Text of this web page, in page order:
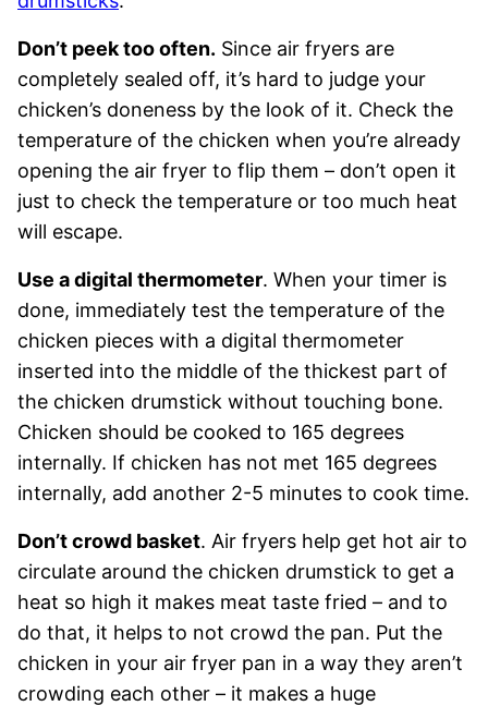
Don’t peek too often. Since air fryers are
completely sealed off, it’s hard to judge your
chicken’s doneness by the look of it. Check the
temperature of the chicken when you’re already
opening the air fryer to flip them – don’t open it
just to check the temperature or too much heat
will escape.
Use a digital thermometer. When your timer is
done, immediately test the temperature of the
chicken pieces with a digital thermometer
inserted into the middle of the thickest part of
the chicken drumstick without touching bone.
Chicken should be cooked to 165 degrees
internally. If chicken has not met 165 degrees
internally, add another 2-5 minutes to cook time.
Don’t crowd basket. Air fryers help get hot air to
circulate around the chicken drumstick to get a
heat so high it makes meat taste fried – and to
do that, it helps to not crowd the pan. Put the
chicken in your air fryer pan in a way they aren’t
crowding each other – it makes a huge